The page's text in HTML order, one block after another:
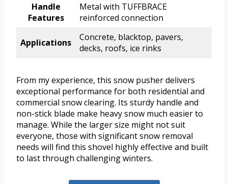
Handle
Features
Metal with TUFFBRACE
reinforced connection
Applications
Concrete, blacktop, pavers,
decks, roofs, ice rinks
From my experience, this snow pusher delivers
exceptional performance for both residential and
commercial snow clearing. Its sturdy handle and
non-stick blade make heavy snow much easier to
manage. While the larger size might not suit
everyone, those with significant snow removal
needs will find this shovel highly effective and built
to last through challenging winters.